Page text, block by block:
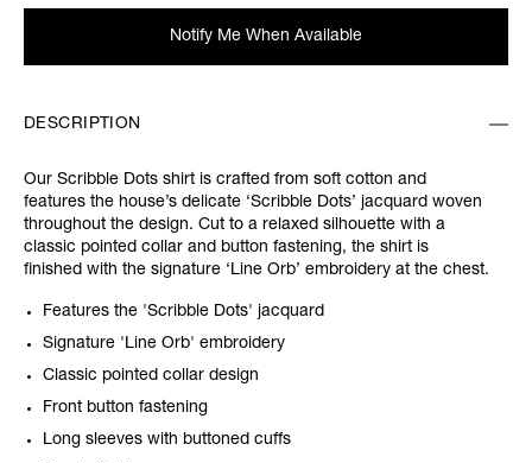
Notify Me When Available
DESCRIPTION
Our Scribble Dots shirt is crafted from soft cotton and
features the house’s delicate ‘Scribble Dots’ jacquard woven
throughout the design. Cut to a relaxed silhouette with a
classic pointed collar and button fastening, the shirt is
finished with the signature ‘Line Orb’ embroidery at the chest.
Features the 'Scribble Dots' jacquard
Signature 'Line Orb' embroidery
Classic pointed collar design
Front button fastening
Long sleeves with buttoned cuffs